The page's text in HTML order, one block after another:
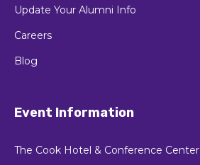
Update Your Alumni Info
Careers
Blog
Event Information
The Cook Hotel & Conference Center